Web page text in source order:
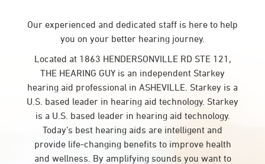
Our experienced and dedicated staff is here to help
you on your better hearing journey.
Located at 1863 HENDERSONVILLE RD STE 121,
THE HEARING GUY is an independent Starkey
hearing aid professional in ASHEVILLE. Starkey is a
U.S. based leader in hearing aid technology. Starkey
is a U.S. based leader in hearing aid technology.
Today’s best hearing aids are intelligent and
provide life-changing benefits to improve health
and wellness. By amplifying sounds you want to